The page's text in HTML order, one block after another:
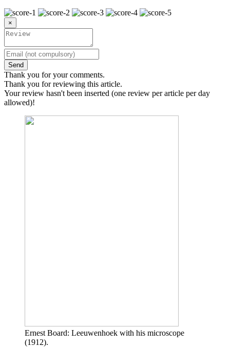
×
Send
Thank you for your comments.
Thank you for reviewing this article.
Your review hasn't been inserted (one review per article per day
allowed)!
Ernest Board: Leeuwenhoek with his microscope
(1912).